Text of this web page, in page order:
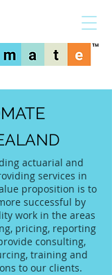
actuarial and
services in
proposition is to
successful by
work in the areas
pricing, reporting
consulting,
training and
to our clients.